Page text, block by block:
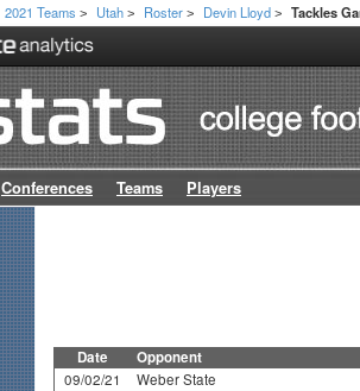
2021 Teams > Utah > Roster > Devin Lloyd > Tackles
Conferences Teams Players
Date Opponent
09/02/21
Weber State